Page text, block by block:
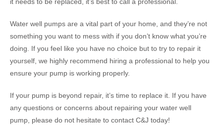
Water well pumps are a vital part of your home, and they’re not
something you want to mess with if you don’t know what you’re
doing. If you feel like you have no choice but to try to repair it
yourself, we highly recommend hiring a professional to help you
ensure your pump is working properly.
If your pump is beyond repair, it’s time to replace it. If you have
any questions or concerns about repairing your water well
pump, please do not hesitate to contact C&J today!